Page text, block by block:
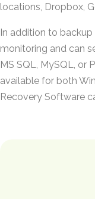
locations, Dropbox,
In addition to
monitoring and can
MS SQL, MySQL, or
available for both
Recovery Software